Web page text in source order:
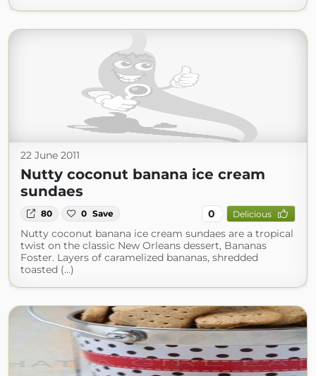
22 June 2011
Nutty coconut banana ice cream
sundaes
80 0 Save 0 Delicious
Nutty coconut banana ice cream sundaes are a tropical
twist on the classic New Orleans dessert, Bananas
Foster. Layers of caramelized bananas, shredded
toasted (...)